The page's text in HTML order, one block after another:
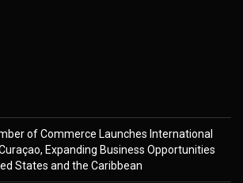
of Commerce Launches International
Expanding Business Opportunities
States and the Caribbean